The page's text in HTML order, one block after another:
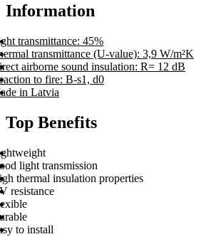
Information
transmittance: 45%
transmittance (U-value): 3,9 W/m²K
airborne sound insulation: R= 12 dB
to fire: B-s1, d0
in Latvia
Top Benefits
light transmission
thermal insulation properties
resistance
to install